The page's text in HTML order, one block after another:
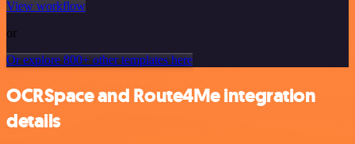
View workflow
or
Or explore 800+ other templates here
OCRSpace and Route4Me integration
details